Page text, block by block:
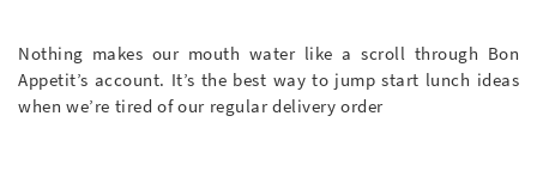
Nothing makes our mouth water like a scroll through Bon
Appetit’s account. It’s the best way to jump start lunch ideas
when we’re tired of our regular delivery order